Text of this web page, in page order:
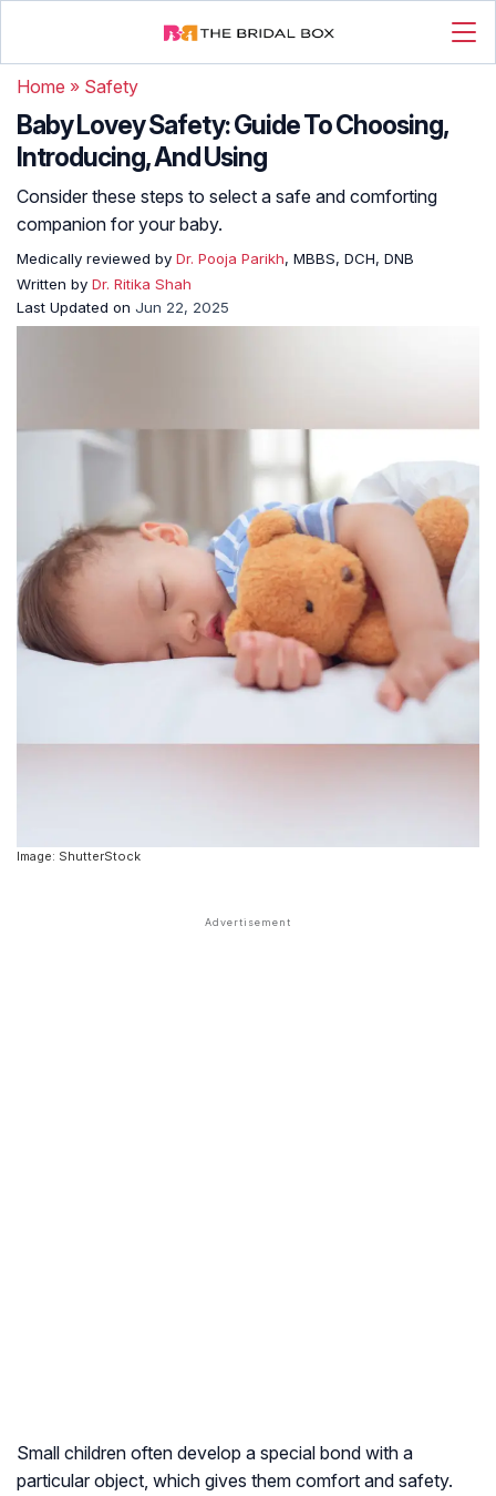
Home » Safety
Baby Lovey Safety: Guide To Choosing,
Introducing, And Using
Consider these steps to select a safe and comforting
companion for your baby.
Medically reviewed by Dr. Pooja Parikh, MBBS, DCH, DNB
Written by Dr. Ritika Shah
Last Updated on Jun 22, 2025
Image: ShutterStock
Small children often develop a special bond with a
particular object, which gives them comfort and safety.